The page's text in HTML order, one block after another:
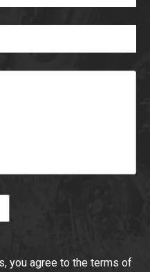
you agree to the terms of